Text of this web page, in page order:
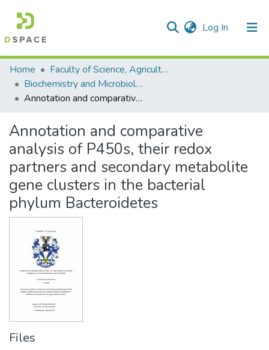
Log In (current)
Communities & Collections
All of DSpace
Statistics
Home
Faculty of Science, Agriculture and Engineering
Biochemistry and Microbiology
Annotation and comparative analysis of P450s, their redox partners and secondary metabolite gene clusters in the bacterial phylum Bacteroidetes
Annotation and comparative
analysis of P450s, their redox
partners and secondary metabolite
gene clusters in the bacterial
phylum Bacteroidetes
Files